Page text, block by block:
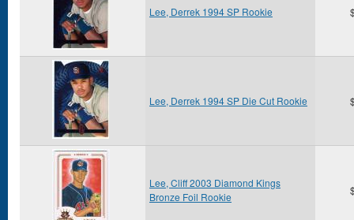
Lee, Derrek 1994 SP Rookie
Lee, Derrek 1994 SP Die Cut Rookie
Lee, Cliff 2003 Diamond Kings
Bronze Foil Rookie